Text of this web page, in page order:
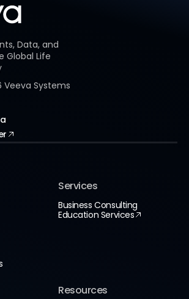
Data, and
Global Life
Veeva Systems
Services
Business Consulting
Education Services
Resources